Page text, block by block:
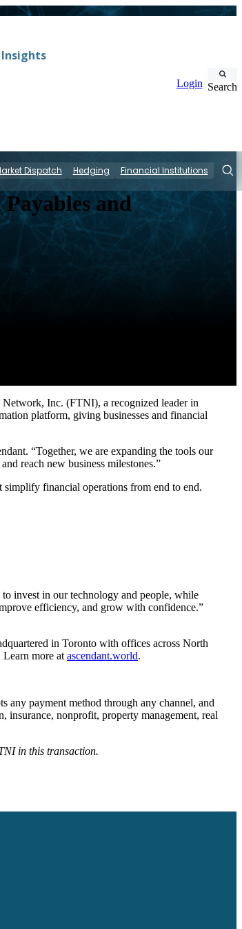
Insights
Login Search
Dispatch Hedging
Financial Institutions
and
Inc. (FTNI), a recognized leader in
platform, giving businesses and financial
“Together, we are expanding the tools our
reach new business milestones.”
simplify financial operations from end to end.
invest in our technology and people, while
efficiency, and grow with confidence.”
in Toronto with offices across North
Learn more at ascendant.world.
any payment method through any channel, and
insurance, nonprofit, property management, real
in this transaction.